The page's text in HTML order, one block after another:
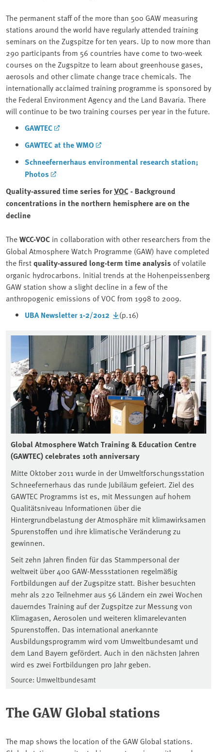
The permanent staff of the more than 500 GAW measuring
stations around the world have regularly attended training
seminars on the Zugspitze for ten years. Up to now more than
290 participants from 56 countries have come to two-week
courses on the Zugspitze to learn about greenhouse gases,
aerosols and other climate change trace chemicals. The
internationally acclaimed training programme is sponsored by
the Federal Environment Agency and the Land Bavaria. There
will continue to be two training courses per year in the future.
GAWTEC
GAWTEC at the WMO
Schneefernerhaus environmental research station;
Photos
Quality-assured time series forVOC- Background
concentrations in the northern hemisphere are on the
decline
TheWCC-VOC in collaboration with other researchers from the
Global Atmosphere Watch Programme (GAW) have completed
the firstquality-assured long-term time analysis of volatile
organic hydrocarbons. Initial trends at the Hohenpeissenberg
GAW station show a slight decline in a few of the
anthropogenic emissions of VOC from 1998 to 2009.
UBA Newsletter 1-2/2012 (p.16)
Global Atmosphere Watch Training & Education Centre
(GAWTEC) celebrates 10th anniversary
Mitte Oktober 2011 wurde in der Umweltforschungsstation
Schneefernerhaus das runde Jubiläum gefeiert. Ziel des
GAWTEC Programms ist es, mit Messungen auf hohem
Qualitätsniveau Informationen über die
Hintergrundbelastung der Atmosphäre mit klimawirksamen
Spurenstoffen und ihre klimatische Veränderung zu
gewinnen.
Seit zehn Jahren finden für das Stammpersonal der
weltweit über 400 GAW-Messstationen regelmäßig
Fortbildungen auf der Zugspitze statt. Bisher besuchten
mehr als 220 Teilnehmer aus 56 Ländern ein zwei Wochen
dauerndes Training auf der Zugspitze zur Messung von
Klimagasen, Aerosolen und weiteren klimarelevanten
Spurenstoffen. Das international anerkannte
Ausbildungsprogramm wird vom Umweltbundesamt und
dem Land Bayern gefördert. Auch in den nächsten Jahren
wird es zwei Fortbildungen pro Jahr geben.
Source: Umweltbundesamt
The GAW Global stations
The map shows the location of the GAW Global stations.